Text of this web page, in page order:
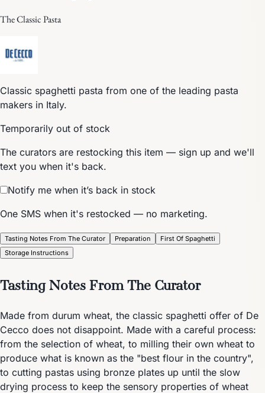
The Classic Pasta
Classic spaghetti pasta from one of the leading pasta
makers in Italy.
Temporarily out of stock
The curators are restocking this item — sign up and we'll
text you when it's back.
Notify me when it’s back in stock
One SMS when it's restocked — no marketing.
Tasting Notes From The Curator Preparation
First Of Spaghetti
Storage Instructions
Tasting Notes From The Curator
Made from durum wheat, the classic spaghetti offer of De
Cecco does not disappoint. Made with a careful process:
from the selection of wheat, to milling their own wheat to
produce what is known as the "best flour in the country",
to cutting pastas using bronze plates up until the slow
drying process to keep the sensory properties of wheat